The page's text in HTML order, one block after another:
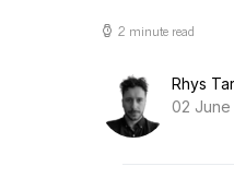
2 minute read
Rhys
02 June